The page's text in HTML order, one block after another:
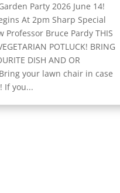
Party 2026 June 14!
At 2pm Sharp Special
Professor Bruce Pardy THIS
POTLUCK! BRING
DISH AND OR
Bring your lawn chair in case
If you...